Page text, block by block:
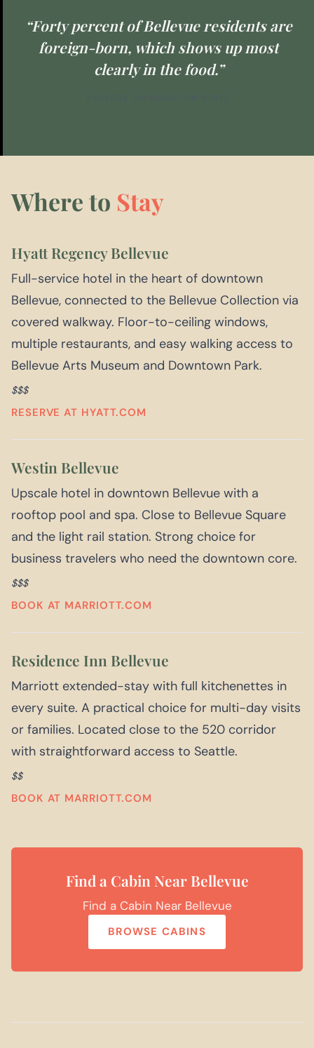
“Forty percent of Bellevue residents are
foreign-born, which shows up most
clearly in the food.”
Where to Stay
Hyatt Regency Bellevue
Full-service hotel in the heart of downtown
Bellevue, connected to the Bellevue Collection via
covered walkway. Floor-to-ceiling windows,
multiple restaurants, and easy walking access to
Bellevue Arts Museum and Downtown Park.
$$$
RESERVE AT HYATT.COM
Westin Bellevue
Upscale hotel in downtown Bellevue with a
rooftop pool and spa. Close to Bellevue Square
and the light rail station. Strong choice for
business travelers who need the downtown core.
$$$
BOOK AT MARRIOTT.COM
Residence Inn Bellevue
Marriott extended-stay with full kitchenettes in
every suite. A practical choice for multi-day visits
or families. Located close to the 520 corridor
with straightforward access to Seattle.
$$
BOOK AT MARRIOTT.COM
Find a Cabin Near Bellevue
Find a Cabin Near Bellevue
BROWSE CABINS